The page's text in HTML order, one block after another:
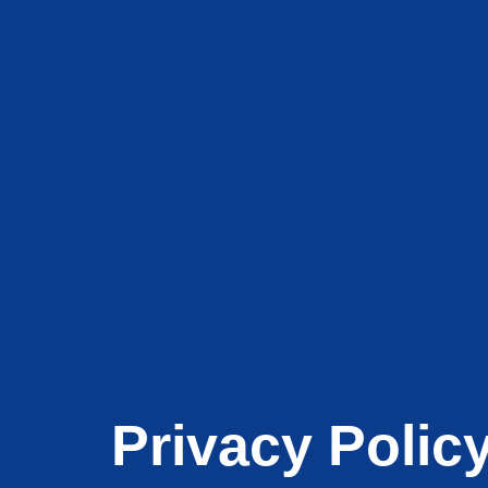
Privacy